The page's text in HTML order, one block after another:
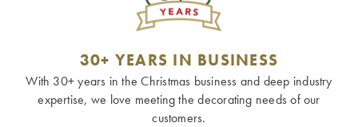
30+ YEARS IN BUSINESS
With 30+ years in the Christmas business and deep industry
expertise, we love meeting the decorating needs of our
customers.